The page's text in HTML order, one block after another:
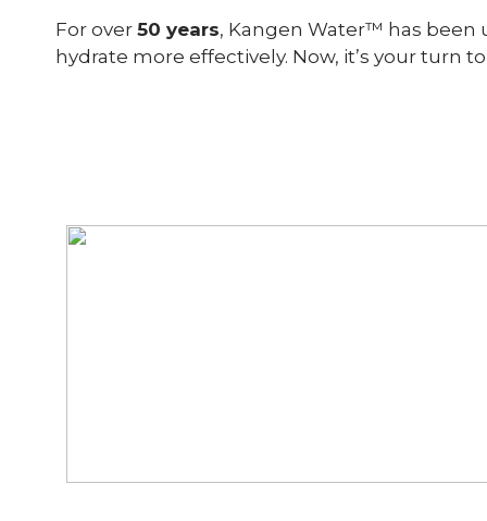
For over 50 years, Kangen Water™ has been
hydrate more effectively. Now, it’s your turn